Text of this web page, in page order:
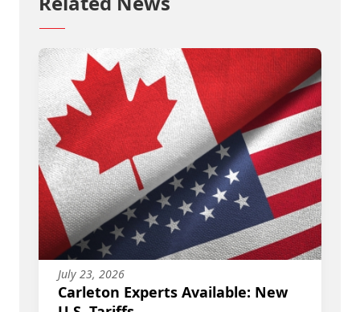
July 23, 2026
Carleton Experts Available: New